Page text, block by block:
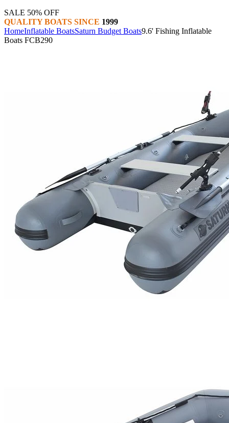
SALE 50% OFF
QUALITY BOATS SINCE 1999
HomeInflatable BoatsSaturn Budget Boats9.6' Fishing Inflatable
Boats FCB290